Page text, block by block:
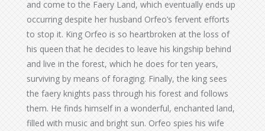
and come to the Faery Land, which eventually ends up
occurring despite her husband Orfeo’s fervent efforts
to stop it. King Orfeo is so heartbroken at the loss of
his queen that he decides to leave his kingship behind
and live in the forest, which he does for ten years,
surviving by means of foraging. Finally, the king sees
the faery knights pass through his forest and follows
them. He finds himself in a wonderful, enchanted land,
filled with music and bright sun. Orfeo spies his wife